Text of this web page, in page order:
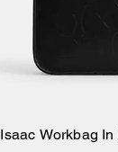
Isaac Workbag